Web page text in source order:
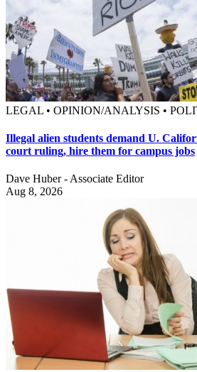
LEGAL • OPINION/ANALYSIS •
Illegal alien students demand U.
court ruling, hire them for campus jobs
Dave Huber - Associate Editor
Aug 8, 2026